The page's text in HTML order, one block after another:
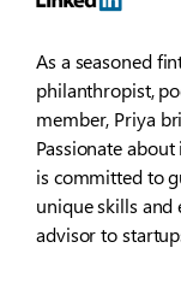
As a seasoned
philanthropist,
member, Priya
Passionate
is committed to
unique skills and
advisor to